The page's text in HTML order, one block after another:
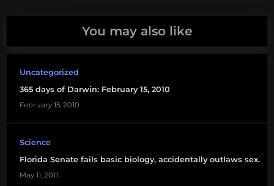
based
shark
fishing
based
shark
fishing
You may also like
Uncategorized
365 days of Darwin: February 15, 2010
February 15, 2010
Science
Florida Senate fails basic biology, accidentally outlaws sex.
May 11, 2011